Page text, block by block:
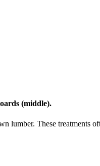
(middle).
lumber. These treatments